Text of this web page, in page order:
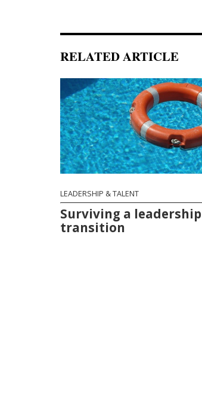
RELATED ARTICLE
LEADERSHIP & TALENT
Surviving a leadership
transition